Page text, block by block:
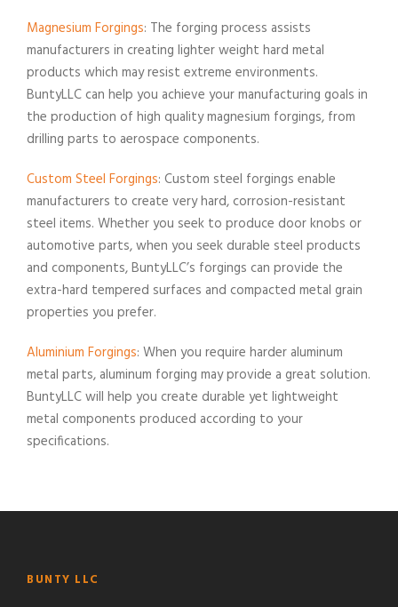
Magnesium Forgings: The forging process assists
manufacturers in creating lighter weight hard metal
products which may resist extreme environments.
BuntyLLC can help you achieve your manufacturing goals in
the production of high quality magnesium forgings, from
drilling parts to aerospace components.
Custom Steel Forgings: Custom steel forgings enable
manufacturers to create very hard, corrosion-resistant
steel items. Whether you seek to produce door knobs or
automotive parts, when you seek durable steel products
and components, BuntyLLC’s forgings can provide the
extra-hard tempered surfaces and compacted metal grain
properties you prefer.
Aluminium Forgings: When you require harder aluminum
metal parts, aluminum forging may provide a great solution.
BuntyLLC will help you create durable yet lightweight
metal components produced according to your
specifications.
BUNTY LLC